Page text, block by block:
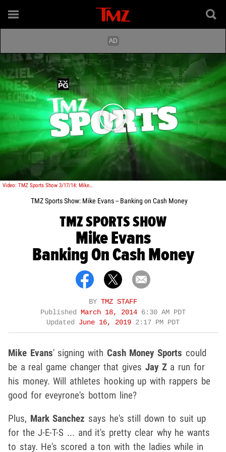
Play video content
Video: TMZ Sports Show 3/17/14: Mike Evans -- Banking on Cash Money
TMZ Sports Show: Mike Evans -- Banking on Cash Money
TMZ SPORTS SHOW
Mike Evans
Banking On Cash Money
BY TMZ STAFF
Published
March 18, 2014 6:30 AM PDT
Updated June 16, 2019 2:17 PM PDT
Mike Evans' signing with Cash Money Sports could
be a real game changer that gives Jay Za run for
his money. Will athletes hooking up with rappers be
good for eveyrone's bottom line?
Plus, Mark Sanchez says he's still down to suit up
for the J-E-T-S ... and it's pretty clear why he wants
to stay. He's scored a ton with the ladies while in